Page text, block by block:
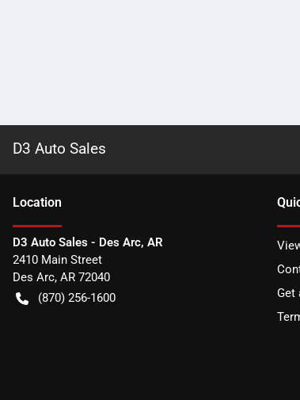
D3 Auto Sales
Location
D3 Auto Sales - Des Arc, AR
2410 Main Street
Des Arc, AR 72040
(870) 256-1600
Get